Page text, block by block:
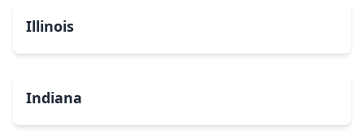
Illinois
Indiana